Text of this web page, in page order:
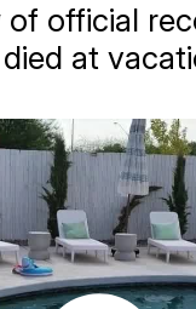
official
at